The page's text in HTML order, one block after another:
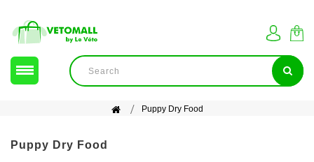
Puppy Dry Food
Puppy Dry Food